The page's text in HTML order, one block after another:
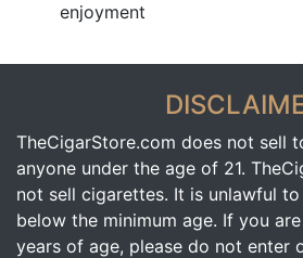
enjoyment
TheCigarStore.com does not sell
anyone under the age of 21.
not sell cigarettes. It is unlawful
below the minimum age. If you
years of age, please do not enter